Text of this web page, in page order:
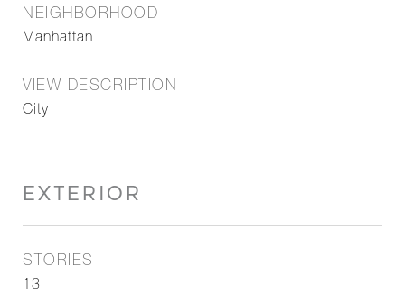
NEIGHBORHOOD
Manhattan
VIEW DESCRIPTION
City
EXTERIOR
STORIES
13